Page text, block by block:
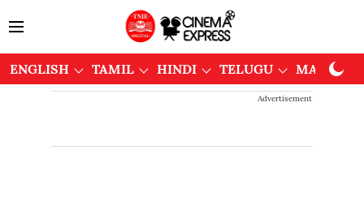
ENGLISH TAMIL HINDI TELUGU
Advertisement